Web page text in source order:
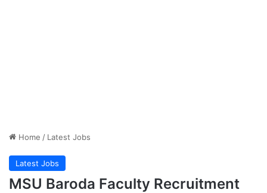
Home / Latest Jobs
Latest Jobs
MSU Baroda Faculty Recruitment